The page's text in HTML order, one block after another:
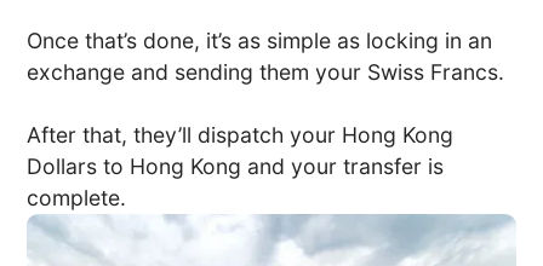
Once that’s done, it’s as simple as locking in an
exchange and sending them your Swiss Francs.
After that, they’ll dispatch your Hong Kong
Dollars to Hong Kong and your transfer is
complete.